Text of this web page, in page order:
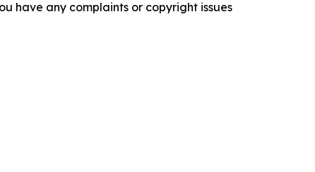
have any complaints or copyright issues